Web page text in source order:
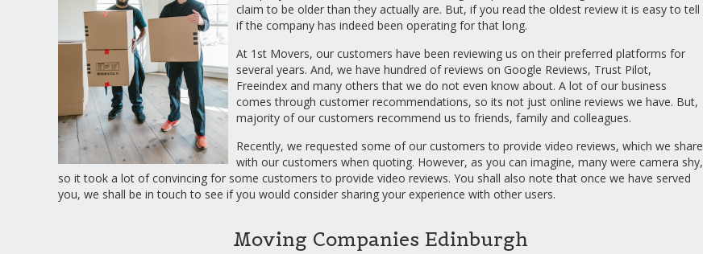
claim to be older than they actually are. But, if you read the oldest review it is easy to tell
if the company has indeed been operating for that long.
At 1st Movers, our customers have been reviewing us on their preferred platforms for
several years. And, we have hundred of reviews on Google Reviews, Trust Pilot,
Freeindex and many others that we do not even know about. A lot of our business
comes through customer recommendations, so its not just online reviews we have. But,
majority of our customers recommend us to friends, family and colleagues.
Recently, we requested some of our customers to provide video reviews, which we share
with our customers when quoting. However, as you can imagine, many were camera shy,
so it took a lot of convincing for some customers to provide video reviews. You shall also note that once we have served
you, we shall be in touch to see if you would consider sharing your experience with other users.
Moving Companies Edinburgh